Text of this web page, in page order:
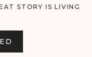
STORY IS LIVING